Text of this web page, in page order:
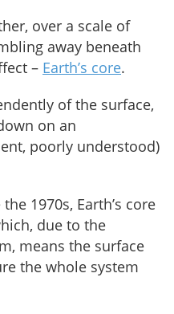
over a scale of
away beneath
– Earth’s core.
of the surface,
on an
poorly understood)
1970s, Earth’s core
due to the
means the surface
the whole system